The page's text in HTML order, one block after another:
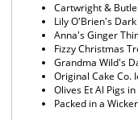
Cartwright &
Lily O'Brien's
Anna's Ginger
Fizzy Christmas
Grandma Wild's
Original Cake Co.
Olives Et Al Pigs
Packed in a